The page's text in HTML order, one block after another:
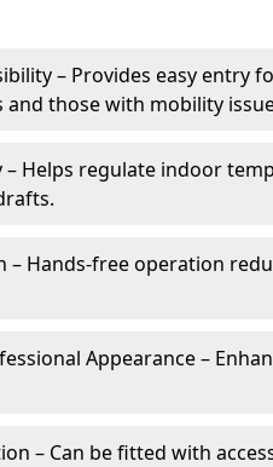
– Provides easy entry
and those with mobility
– Helps regulate indoor
– Hands-free operation
Appearance –
– Can be fitted with